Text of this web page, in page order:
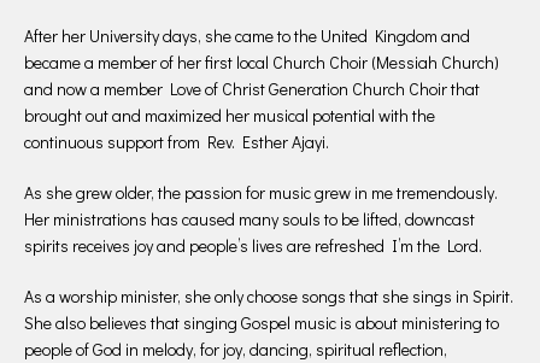
After her University days, she came to the United Kingdom and
became a member of her first local Church Choir (Messiah Church)
and now a member Love of Christ Generation Church Choir that
brought out and maximized her musical potential with the
continuous support from Rev. Esther Ajayi.
As she grew older, the passion for music grew in me tremendously.
Her ministrations has caused many souls to be lifted, downcast
spirits receives joy and people’s lives are refreshed I’m the Lord.
As a worship minister, she only choose songs that she sings in Spirit.
She also believes that singing Gospel music is about ministering to
people of God in melody, for joy, dancing, spiritual reflection,